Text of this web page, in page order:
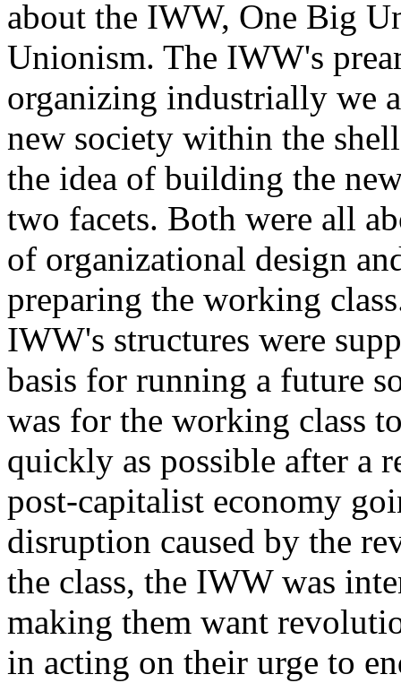
about the IWW, One Big
Unionism. The IWW's
organizing industrially we
new society within the
the idea of building the
two facets. Both were all
of organizational design
preparing the working
IWW's structures were
basis for running a future
was for the working class
quickly as possible after a
post-capitalist economy
disruption caused by the
the class, the IWW was
making them want
in acting on their urge to